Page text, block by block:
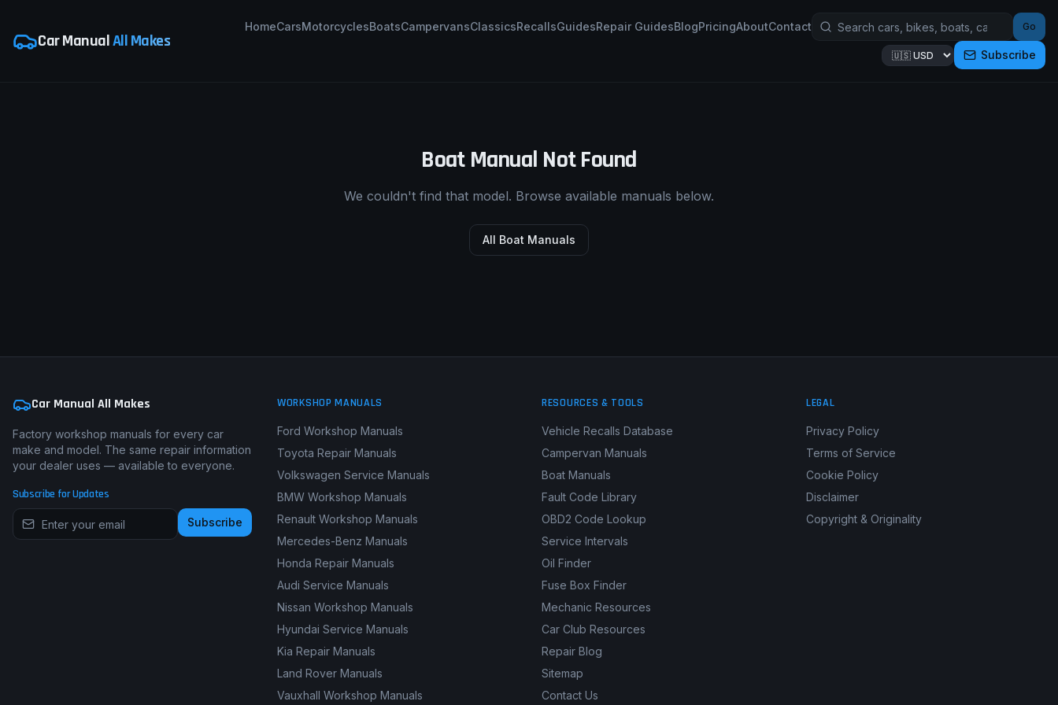
Car ManualAll Makes
HomeCarsMotorcyclesBoatsCampervansClassicsRecallsGuidesRepair GuidesBlogPricingAboutContact Go
Subscribe
Boat Manual Not Found
We couldn't find that model. Browse available manuals below.
All Boat Manuals
Car Manual All Makes
Factory workshop manuals for every car
make and model. The same repair information
your dealer uses — available to everyone.
Subscribe for Updates
Subscribe
WORKSHOP MANUALS
Ford Workshop Manuals
Toyota Repair Manuals
Volkswagen Service Manuals
BMW Workshop Manuals
Renault Workshop Manuals
Mercedes-Benz Manuals
Honda Repair Manuals
Audi Service Manuals
Nissan Workshop Manuals
Hyundai Service Manuals
Kia Repair Manuals
Land Rover Manuals
Vauxhall Workshop Manuals
RESOURCES & TOOLS
Vehicle Recalls Database
Campervan Manuals
Boat Manuals
Fault Code Library
OBD2 Code Lookup
Service Intervals
Oil Finder
Fuse Box Finder
Mechanic Resources
Car Club Resources
Repair Blog
Sitemap
Contact Us
LEGAL
Privacy Policy
Terms of Service
Cookie Policy
Disclaimer
Copyright & Originality